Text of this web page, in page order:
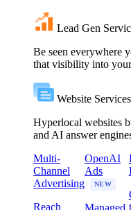
Lead Gen
Be seen everywhere
that visibility into
Website Services
Hyperlocal websites
and AI answer
Multi-
Channel
Advertising
Reach
OpenAI
Ads
NEW